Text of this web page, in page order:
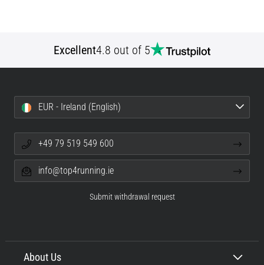
Excellent4.8 out of 5
About Us
EUR - Ireland (English)
+49 79 519 549 600
info@top4running.ie
Submit withdrawal request